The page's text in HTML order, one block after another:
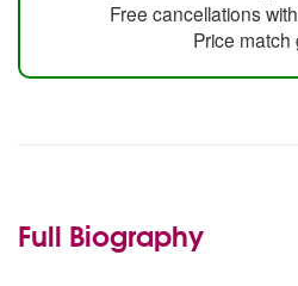
Free cancellations
Price
Full Biography